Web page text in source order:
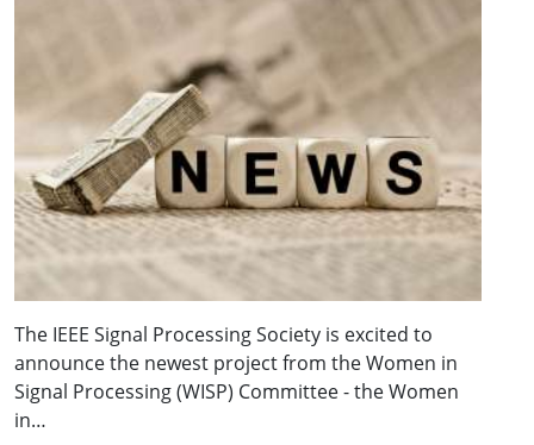
The IEEE Signal Processing Society is excited to
announce the newest project from the Women in
Signal Processing (WISP) Committee - the Women
in…